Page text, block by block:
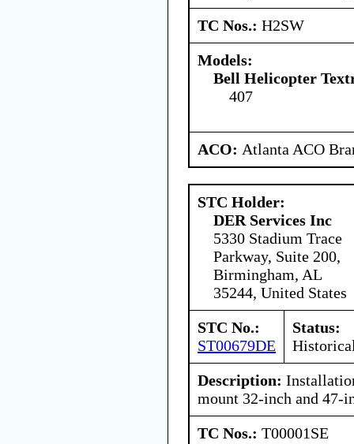
TC Nos.: H2SW
Models:
Bell Helicopter
407
ACO: Atlanta ACO
STC Holder:
DER Services Inc
5330 Stadium Trace
Parkway, Suite 200,
Birmingham, AL
35244, United States
STC No.:
ST00679DE
Status:
Description:
mount 32-inch and 47-
TC Nos.: T00001SE